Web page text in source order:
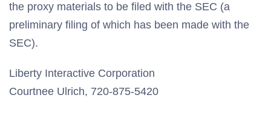
the proxy materials to be filed with the SEC (a
preliminary filing of which has been made with the
SEC).
Liberty Interactive Corporation
Courtnee Ulrich, 720-875-5420